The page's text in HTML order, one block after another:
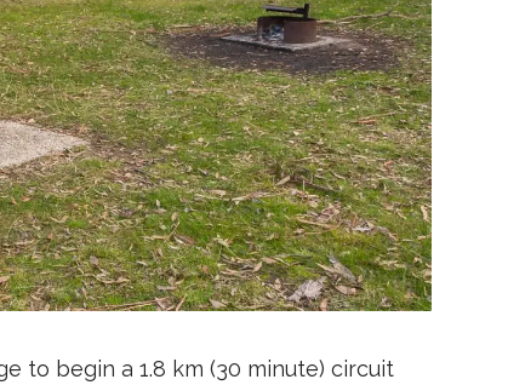
to begin a 1.8 km (30 minute) circuit